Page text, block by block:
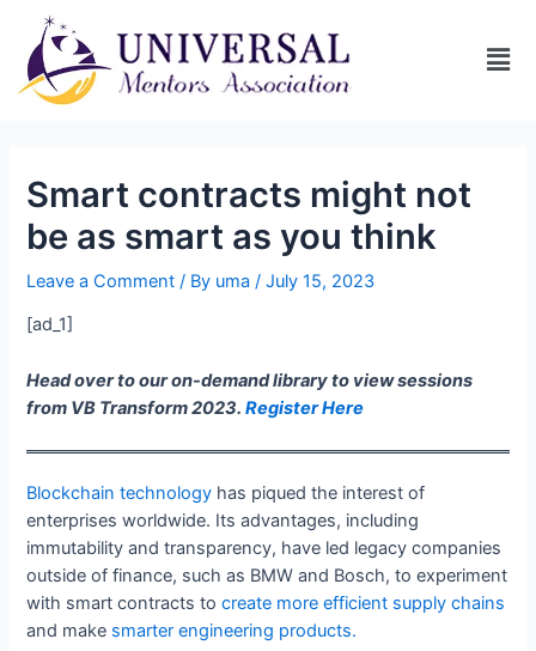
Smart contracts might not
be as smart as you think
Leave a Comment / By uma/July 15, 2023
[ad_1]
Head over to our on-demand library to view sessions
from VB Transform 2023.Register Here
Blockchain technology has piqued the interest of
enterprises worldwide. Its advantages, including
immutability and transparency, have led legacy companies
outside of finance, such as BMW and Bosch, to experiment
with smart contracts tocreate more efficient supply chains
and make smarter engineering products.